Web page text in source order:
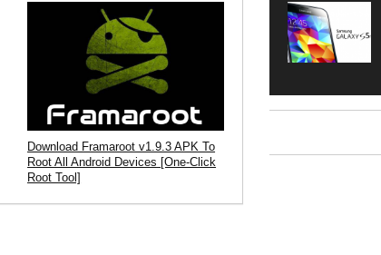
Download Framaroot v1.9.3 APK To
Root All Android Devices [One-Click
Root Tool]